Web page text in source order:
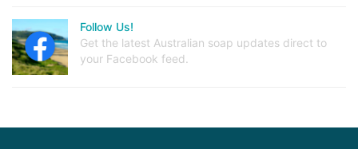
Follow Us!
Get the latest Australian soap updates direct to
your Facebook feed.